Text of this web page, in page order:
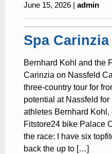
June 15, 2026 | admin
Spa Carinzia
Bernhard Kohl and the
Carinzia on Nassfeld
three-country tour for
potential at Nassfeld
athletes Bernhard
Fitstore24 bike Palace
the race: I have six
back the up to […]